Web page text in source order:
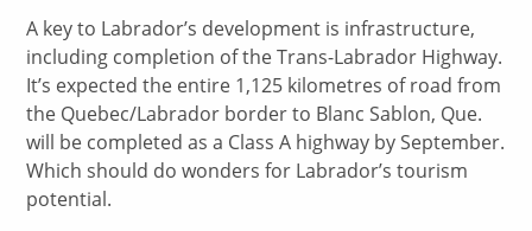
A key to Labrador’s development is infrastructure,
including completion of the Trans-Labrador Highway.
It’s expected the entire 1,125 kilometres of road from
the Quebec/Labrador border to Blanc Sablon, Que.
will be completed as a Class A highway by September.
Which should do wonders for Labrador’s tourism
potential.